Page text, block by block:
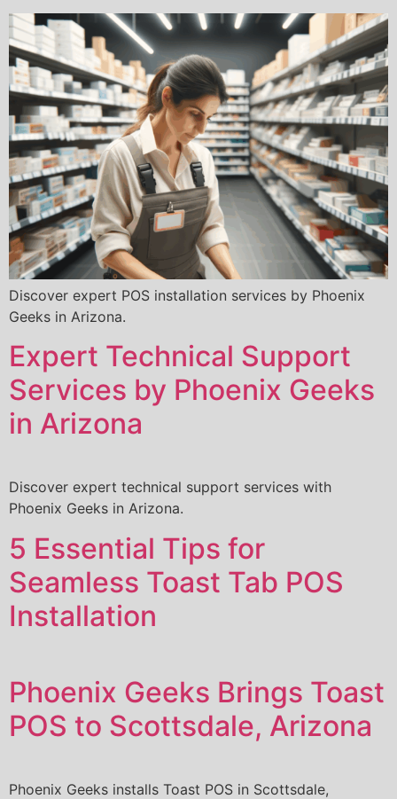
Discover expert POS installation services by Phoenix
Geeks in Arizona.
Expert Technical Support
Services by Phoenix Geeks
in Arizona
Discover expert technical support services with
Phoenix Geeks in Arizona.
5 Essential Tips for
Seamless Toast Tab POS
Installation
Phoenix Geeks Brings Toast
POS to Scottsdale, Arizona
Phoenix Geeks installs Toast POS in Scottsdale,